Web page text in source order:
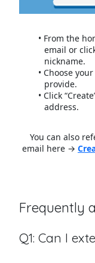
From the
email or
nickname.
Choose
provide.
Click
address.
You can also
email here →
Frequently
Q1: Can I